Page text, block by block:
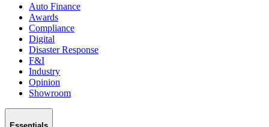
Auto Finance
Awards
Compliance
Digital
Disaster Response
F&I
Industry
Opinion
Showroom
Essentials